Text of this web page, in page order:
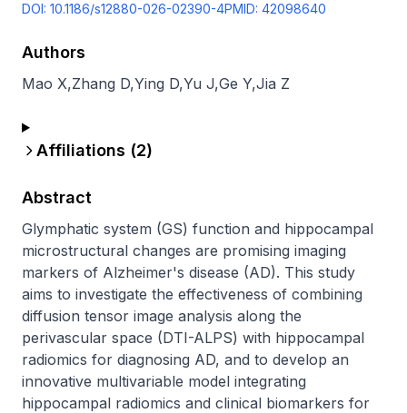
DOI: 10.1186/s12880-026-02390-4PMID: 42098640
Authors
Mao X,Zhang D,Ying D,Yu J,Ge Y,Jia Z
Affiliations (2)
Abstract
Glymphatic system (GS) function and hippocampal
microstructural changes are promising imaging
markers of Alzheimer's disease (AD). This study
aims to investigate the effectiveness of combining
diffusion tensor image analysis along the
perivascular space (DTI-ALPS) with hippocampal
radiomics for diagnosing AD, and to develop an
innovative multivariable model integrating
hippocampal radiomics and clinical biomarkers for